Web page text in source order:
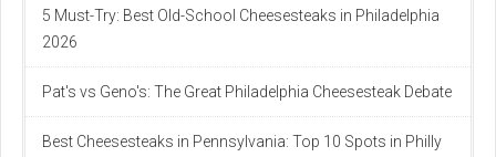
5 Must-Try: Best Old-School Cheesesteaks in Philadelphia
2026
Pat's vs Geno's: The Great Philadelphia Cheesesteak Debate
Best Cheesesteaks in Pennsylvania: Top 10 Spots in Philly